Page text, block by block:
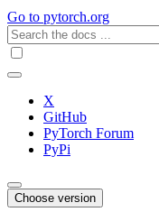
Go to pytorch.org
X
GitHub
PyTorch Forum
PyPi
Choose version